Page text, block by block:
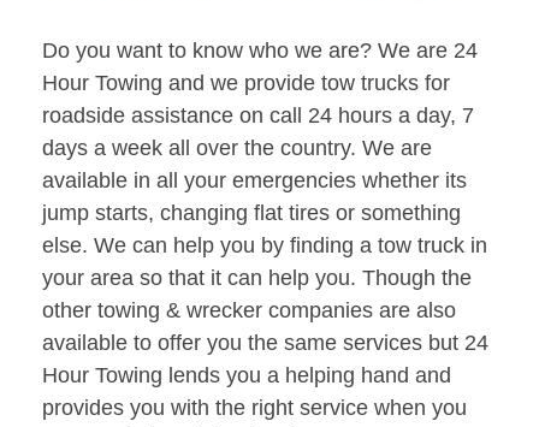
Do you want to know who we are? We are 24
Hour Towing and we provide tow trucks for
roadside assistance on call 24 hours a day, 7
days a week all over the country. We are
available in all your emergencies whether its
jump starts, changing flat tires or something
else. We can help you by finding a tow truck in
your area so that it can help you. Though the
other towing & wrecker companies are also
available to offer you the same services but 24
Hour Towing lends you a helping hand and
provides you with the right service when you